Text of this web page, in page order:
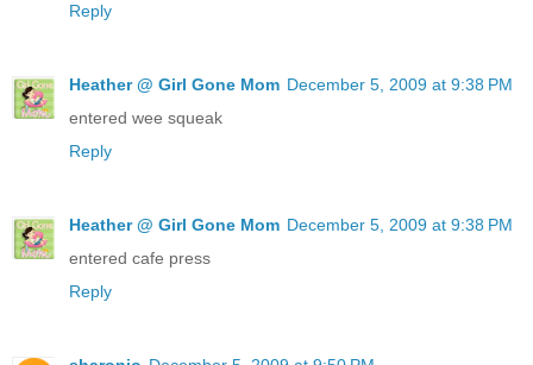
Reply
Heather @ Girl Gone Mom December 5, 2009 at 9:38 PM
entered wee squeak
Reply
Heather @ Girl Gone Mom December 5, 2009 at 9:38 PM
entered cafe press
Reply